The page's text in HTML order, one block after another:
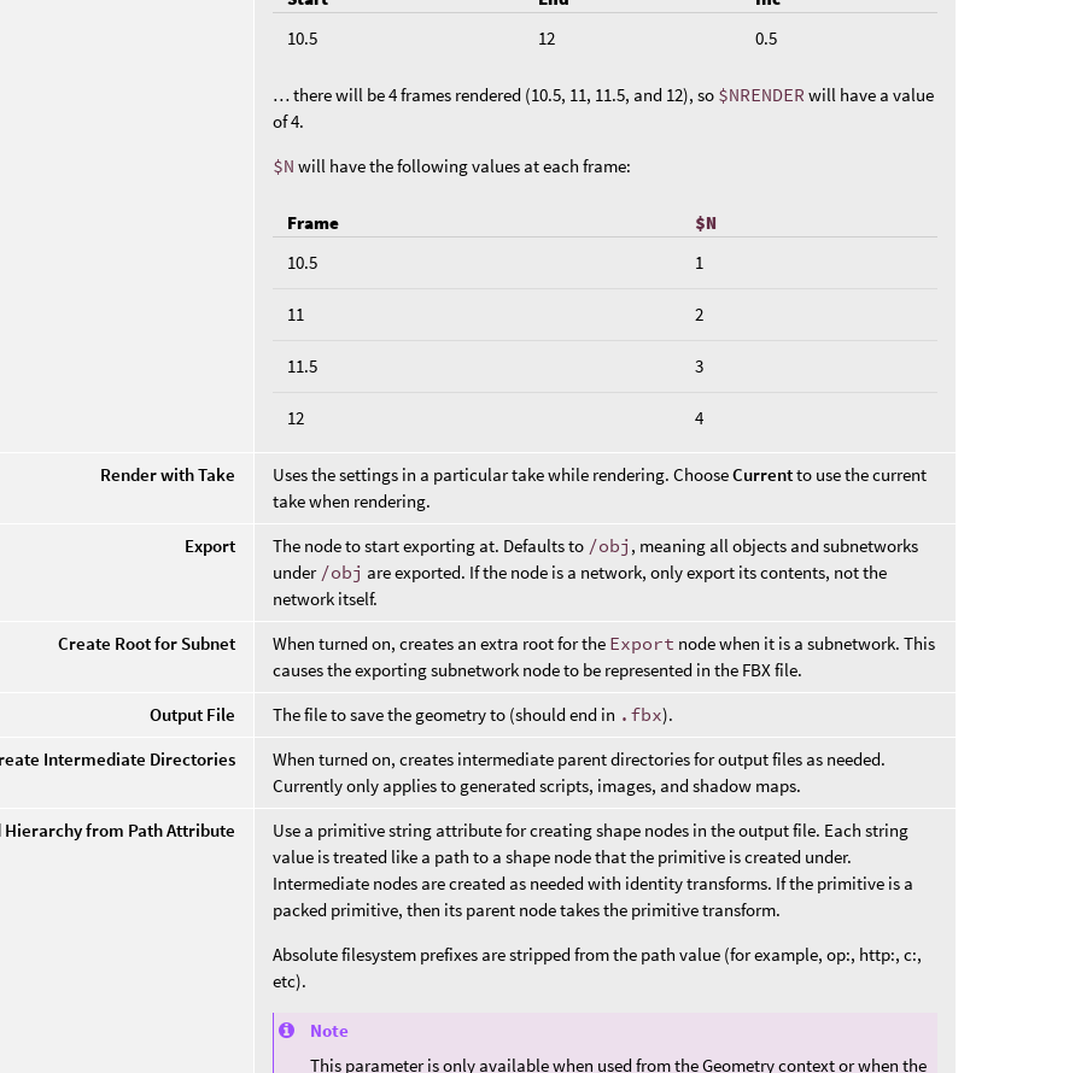
10.5
12 0.5
… there will be 4 frames rendered (10.5, 11, 11.5, and 12), so $NRENDER will have a value
of 4.
$N will have the following values at each frame:
Frame
$N
10.5
1
11 2
11.5 3
12 4
Render with Take Uses the settings in a particular take while rendering. ChooseCurrentto use the current
take when rendering.
Export
The node to start exporting at. Defaults to /obj , meaning all objects and subnetworks
under /obj are exported. If the node is a network, only export its contents, not the
network itself.
Create Root for Subnet
When turned on, creates an extra root for the Export node when it is a subnetwork. This
causes the exporting subnetwork node to be represented in the FBX file.
Output File
The file to save the geometry to (should end in .fbx).
Intermediate Directories
When turned on, creates intermediate parent directories for output files as needed.
Currently only applies to generated scripts, images, and shadow maps.
Hierarchy from Path Attribute
Use a primitive string attribute for creating shape nodes in the output file. Each string
value is treated like a path to a shape node that the primitive is created under.
Intermediate nodes are created as needed with identity transforms. If the primitive is a
packed primitive, then its parent node takes the primitive transform.
Absolute filesystem prefixes are stripped from the path value (for example, op:, http:, c:,
etc).
Note
This parameter is only available when used from the Geometry context or when the